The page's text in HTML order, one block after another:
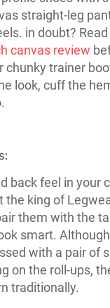
straight-leg
in doubt?
canvas review
chunky trainer
look, cuff the
back feel in your
the king of
them with the
smart.
with a pair of
on the roll-ups,
traditionally.